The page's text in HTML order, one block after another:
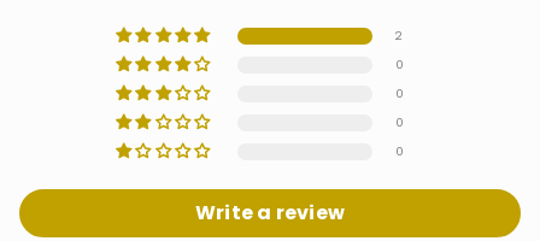
2
0
0
0
0
Write a review